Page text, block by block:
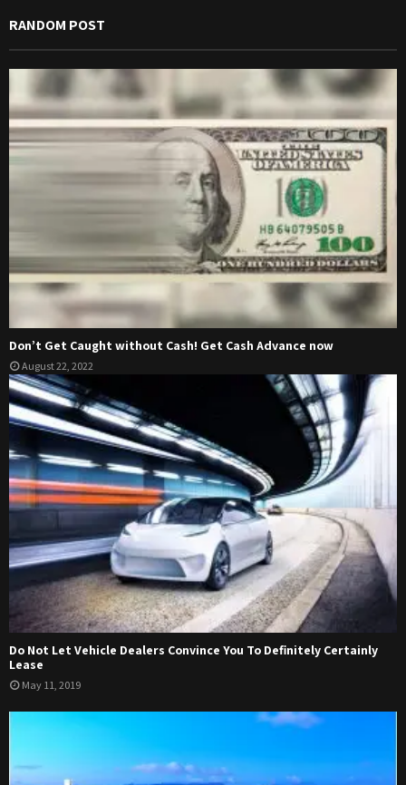
RANDOM POST
Don’t Get Caught without Cash! Get Cash Advance now
August 22, 2022
Do Not Let Vehicle Dealers Convince You To Definitely Certainly
Lease
May 11, 2019